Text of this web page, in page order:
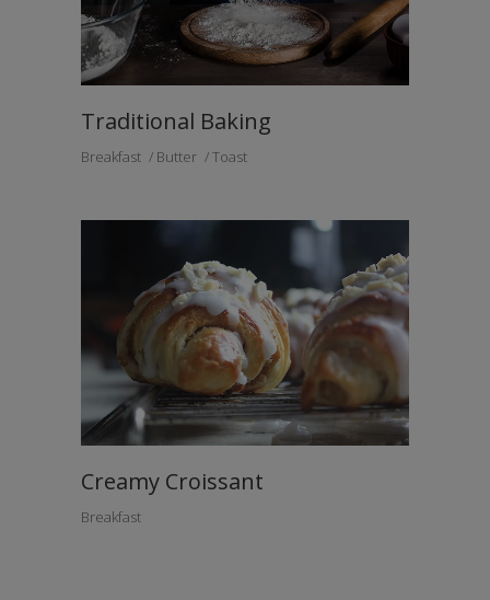
Traditional Baking
Breakfast Butter Toast
Creamy Croissant
Breakfast